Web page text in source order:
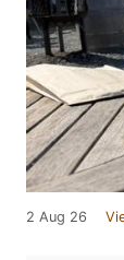
2 Aug 26